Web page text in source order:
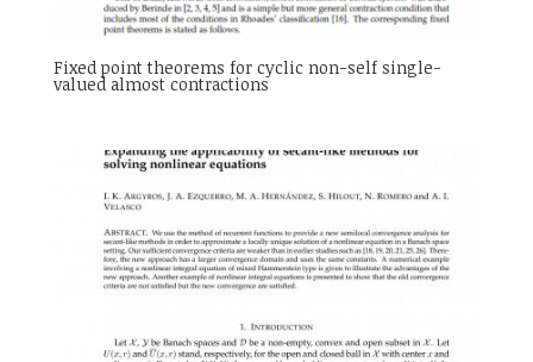
Fixed point theorems for cyclic non-self single-
valued almost contractions